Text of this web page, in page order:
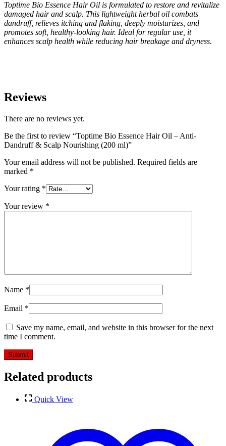
Toptime Bio Essence Hair Oil is formulated to restore and revitalize
damaged hair and scalp. This lightweight herbal oil combats
dandruff, relieves itching and flaking, deeply moisturizes, and
promotes soft, healthy-looking hair. Ideal for regular use, it
enhances scalp health while reducing hair breakage and dryness.
Reviews
There are no reviews yet.
Be the first to review “Toptime Bio Essence Hair Oil – Anti-
Dandruff & Scalp Nourishing (200 ml)”
Your email address will not be published. Required fields are
marked *
Your rating *
Your review *
Name *
Email *
Save my name, email, and website in this browser for the next
time I comment.
Related products
Quick View